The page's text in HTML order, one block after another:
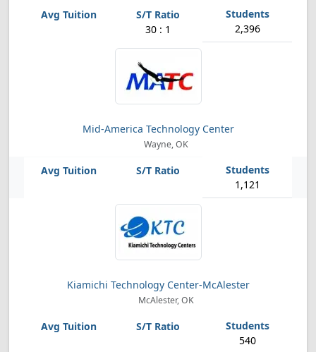
30 : 1 2,396
Mid-America Technology Center
Wayne, OK
1,121
Kiamichi Technology Center-McAlester
McAlester, OK
540